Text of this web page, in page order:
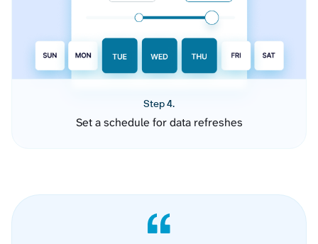
Step 4.
Set a schedule for data refreshes